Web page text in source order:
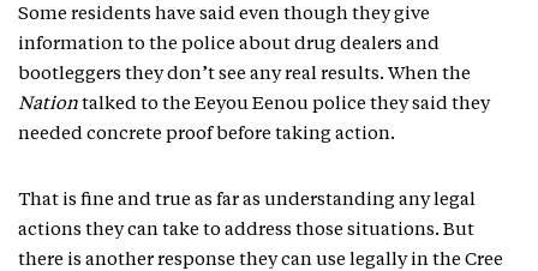
Some residents have said even though they give
information to the police about drug dealers and
bootleggers they don’t see any real results. When the
Nation talked to the Eeyou Eenou police they said they
needed concrete proof before taking action.
That is fine and true as far as understanding any legal
actions they can take to address those situations. But
there is another response they can use legally in the Cree